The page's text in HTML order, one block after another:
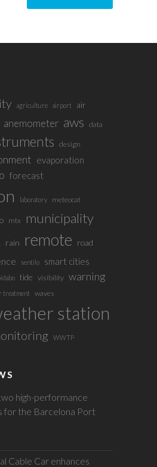
agriculture airport
air
anemometer aws data
design
evaporation
forecast
laboratory meteocat
mtx municipality
rain remote road
sentilo smart cities
tide visibility warning
treatment waves
station
WWTP
high-performance
for the Barcelona Port
Cable Car enhances